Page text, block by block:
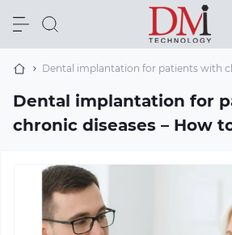
Dental implantation for patients with
Dental implantation for
chronic diseases – How